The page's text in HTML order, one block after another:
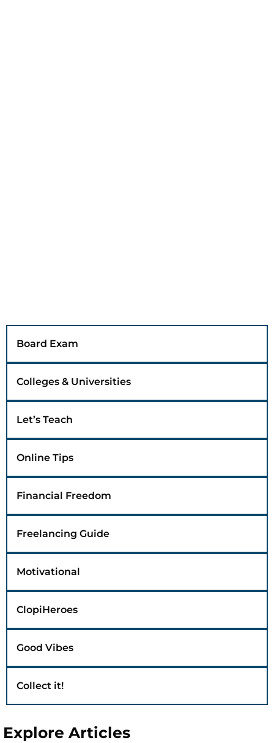
Board Exam
Colleges & Universities
Let’s Teach
Online Tips
Financial Freedom
Freelancing Guide
Motivational
ClopiHeroes
Good Vibes
Collect it!
Explore Articles